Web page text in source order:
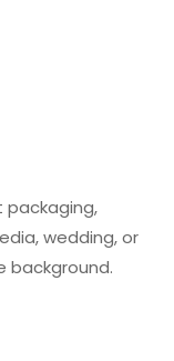
wedding, or
background.